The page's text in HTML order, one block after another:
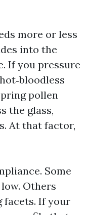
more or less
into the
If you pressure
pollen
the glass,
At that factor,
Some
Others
facets. If your